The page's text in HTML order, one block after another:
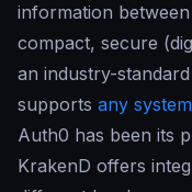
information
compact, secure
an industry-
supports any
Auth0 has been its
KrakenD offers